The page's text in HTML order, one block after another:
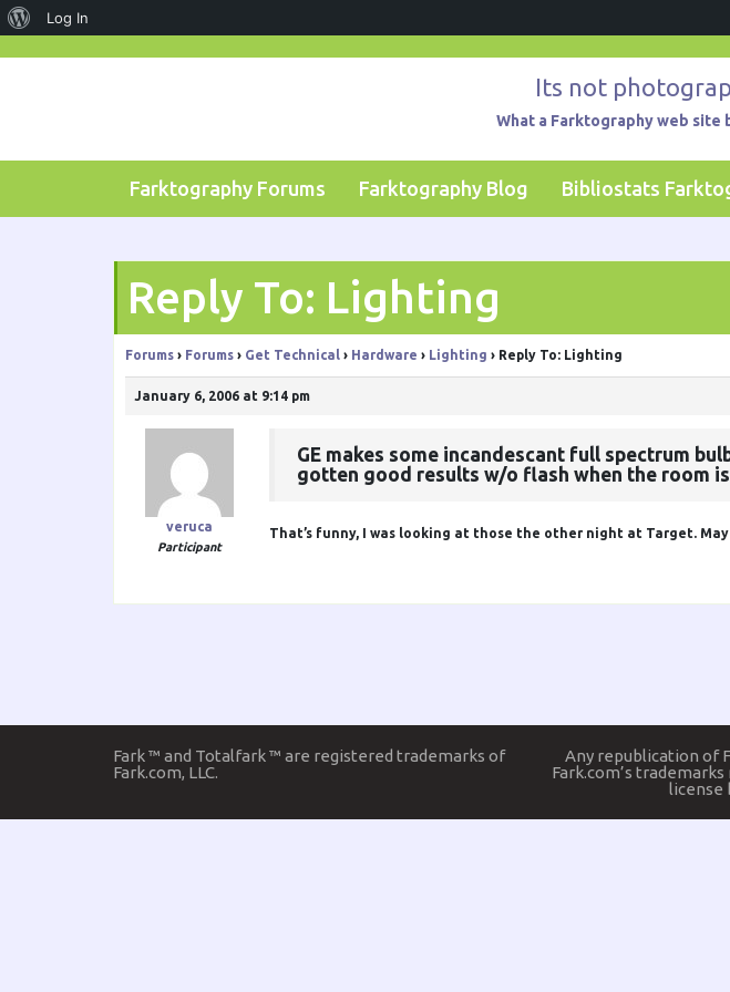
About
Log In
Its not
What a Farktography web site
Farktography Forums Farktography Blog Bibliostats
Reply To: Lighting
Forums › Forums › Get Technical › Hardware › Lighting › Reply To: Lighting
January 6, 2006 at 9:14 pm
veruca
Participant
GE makes some incandescant full spectrum
gotten good results w/o flash when the room
That’s funny, I was looking at those the other night at Target.
Fark ™ and Totalfark ™ are registered trademarks of
Fark.com, LLC.
Any republication of
Fark.com’s
license